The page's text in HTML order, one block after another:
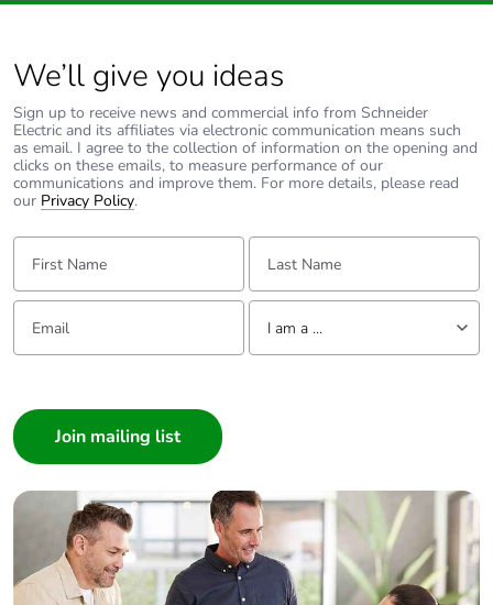
We’ll give you ideas
Sign up to receive news and commercial info from Schneider
Electric and its affiliates via electronic communication means such
as email. I agree to the collection of information on the opening and
clicks on these emails, to measure performance of our
communications and improve them. For more details, please read
our Privacy Policy.
First Name: Last Name:
Email: Tell us about yourself
I am a ...
Builder
Home Automation expert
Electrician
Wholesaler